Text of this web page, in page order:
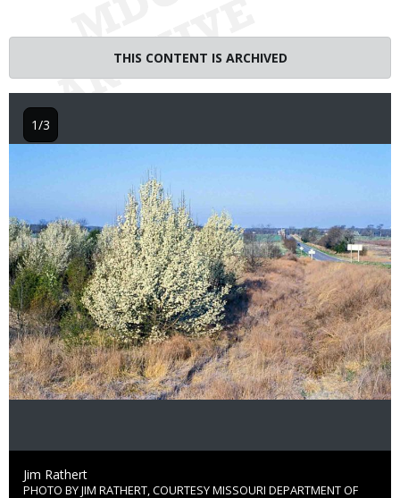
THIS CONTENT IS ARCHIVED
Credit
Jim Rathert
Right
PHOTO BY JIM RATHERT, COURTESY MISSOURI DEPARTMENT OF
1/3